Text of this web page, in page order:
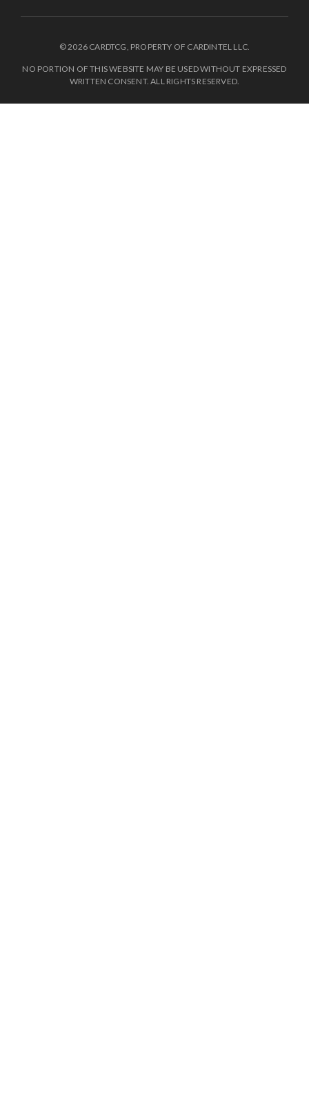
© 2026 CARDTCG, PROPERTY OF CARDINTEL LLC.
NO PORTION OF THIS WEBSITE MAY BE USED WITHOUT EXPRESSED
WRITTEN CONSENT. ALL RIGHTS RESERVED.